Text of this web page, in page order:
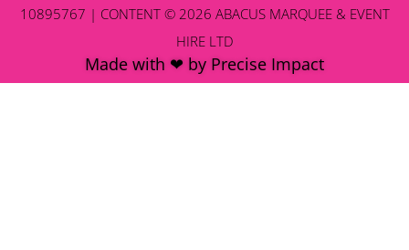
10895767 | CONTENT © 2026 ABACUS MARQUEE & EVENT
HIRE LTD
Made with ❤ by Precise Impact